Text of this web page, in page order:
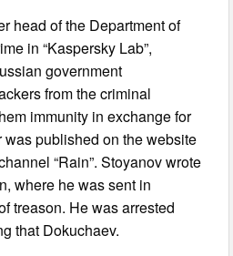
head of the Department of
in “Kaspersky Lab”,
government
from the criminal
immunity in exchange for
published on the website
“Rain”. Stoyanov wrote
where he was sent in
treason. He was arrested
that Dokuchaev.